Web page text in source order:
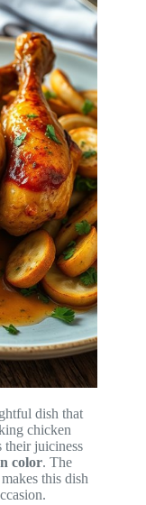
dish that
chicken
their juiciness
color. The
makes this dish